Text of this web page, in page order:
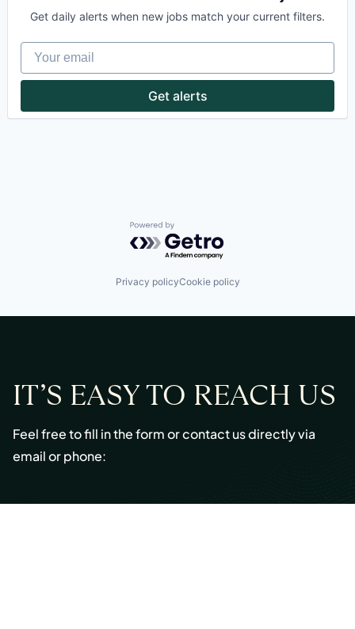
Real Estate & Construction
Rental Property
Smart Building
Lifestyle
Real Estate
Rental Property
Smart Building
Get daily alerts when new jobs match your current filters.
Your email
Get alerts
Powered by Getro.com
Privacy policyCookie policy
IT’S EASY TO REACH US
Feel free to fill in the form or contact us directly via
email or phone: